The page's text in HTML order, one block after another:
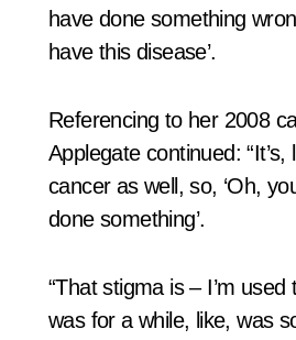
have done something
have this disease’.
Referencing to her 2008
Applegate continued:
cancer as well, so, ‘Oh,
done something’.
“That stigma is – I’m used
was for a while, like, was